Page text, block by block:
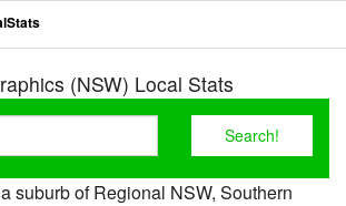
(NSW) Local Stats
suburb of Regional NSW, Southern